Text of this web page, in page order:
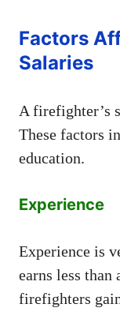
Factors
Salaries
A firefighter’s
These factors
education.
Experience
Experience is
earns less
firefighters